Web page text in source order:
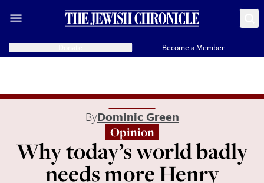
Become a Member
ByDominic Green
Opinion
Why today’s world badly
needs more Henry